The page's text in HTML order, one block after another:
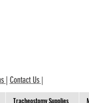
| Contact Us|
Tracheostomy Supplies